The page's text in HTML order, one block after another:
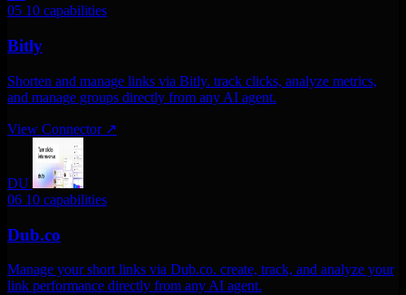
05 10 capabilities
Bitly
Shorten and manage links via Bitly. track clicks, analyze metrics,
and manage groups directly from any AI agent.
View Connector ↗
DU
06 10 capabilities
Dub.co
Manage your short links via Dub.co. create, track, and analyze your
link performance directly from any AI agent.